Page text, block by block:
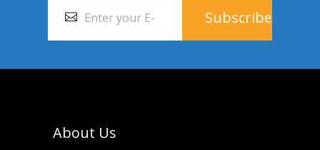
About Us